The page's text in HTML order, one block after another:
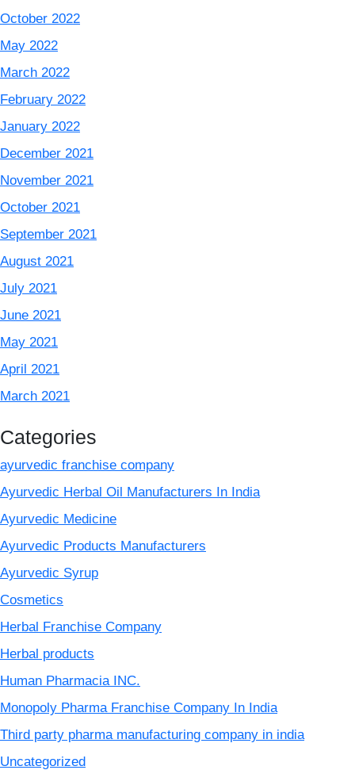
October 2022
May 2022
March 2022
February 2022
January 2022
December 2021
November 2021
October 2021
September 2021
August 2021
July 2021
June 2021
May 2021
April 2021
March 2021
Categories
ayurvedic franchise company
Ayurvedic Herbal Oil Manufacturers In India
Ayurvedic Medicine
Ayurvedic Products Manufacturers
Ayurvedic Syrup
Cosmetics
Herbal Franchise Company
Herbal products
Human Pharmacia INC.
Monopoly Pharma Franchise Company In India
Third party pharma manufacturing company in india
Uncategorized